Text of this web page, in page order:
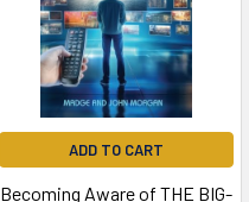
ADD TO CART
Becoming Aware of THE BIG-